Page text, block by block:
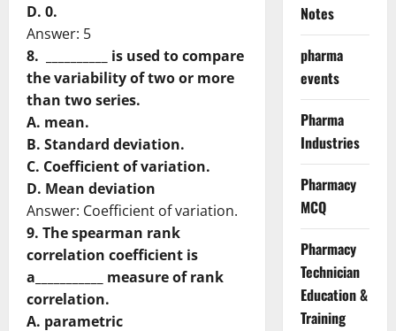
D. 0.
Answer: 5
8. __________ is used to compare
the variability of two or more
than two series.
A. mean.
B. Standard deviation.
C. Coefficient of variation.
D. Mean deviation
Answer: Coefficient of variation.
9. The spearman rank
correlation coefficient is
a___________ measure of rank
correlation.
A. parametric
Notes
pharma
events
Pharma
Industries
Pharmacy
MCQ
Pharmacy
Technician
Education &
Training